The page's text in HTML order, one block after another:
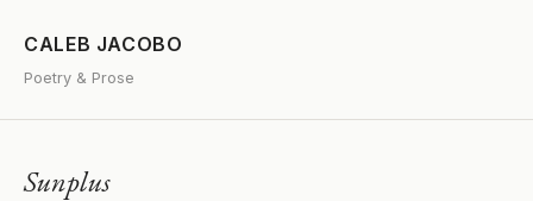
CALEB JACOBO
Poetry & Prose
Sunplus